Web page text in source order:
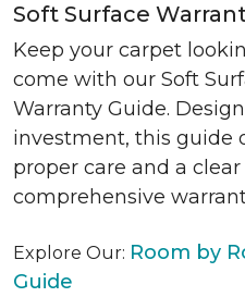
Soft Surface
Keep your carpet
come with our Soft
Warranty Guide.
investment, this guide
proper care and a
comprehensive
Explore Our: Room by
Guide